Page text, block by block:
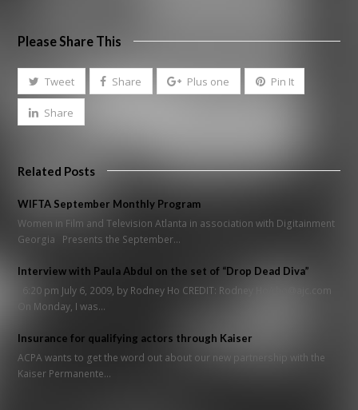
Please Share This
Tweet Share Plus one Pin It
Share
Related Posts
WIFTA September Monthly Program
Women in Film and Television Atlanta in association with Digitainment
Georgia Presents the September…
Interview with Paula Abdul on the set of “Drop Dead Diva”
6:20 pm July 6, 2009, by Rodney Ho CREDIT: Rodney Ho/rho@ajc.com
On Monday, I was…
Insurance for qualifying actors through Kaiser
ACPA wants to get the word out about our new partnership with the
Kaiser Permanente…